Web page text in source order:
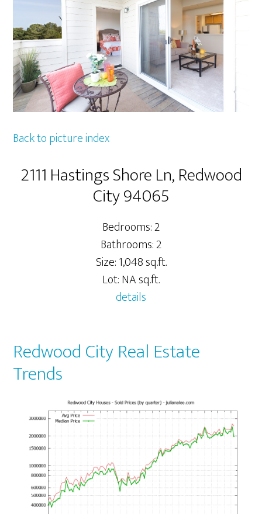
Back to picture index
2111 Hastings Shore Ln, Redwood
City 94065
Bedrooms: 2
Bathrooms: 2
Size: 1,048 sq.ft.
Lot: NA sq.ft.
details
Redwood City Real Estate
Trends